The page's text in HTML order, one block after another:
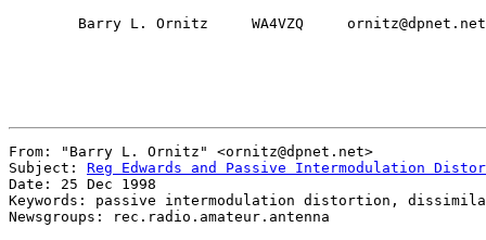
        Barry L. Ornitz     WA4VZQ     ornitz@dpnet.net
From: "Barry L. Ornitz" <ornitz@dpnet.net>
Subject: Reg Edwards and Passive Intermodulation
Date: 25 Dec 1998
Keywords: passive intermodulation distortion,
Newsgroups: rec.radio.amateur.antenna